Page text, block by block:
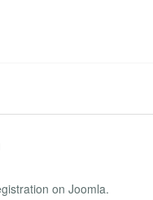
on Joomla.